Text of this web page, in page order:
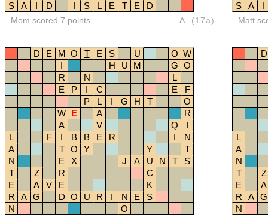
S
A I D I S L E T E D
Mom scored 7 points A (17a)
S
A I
Matt
D E M O T E S U O W
I
H U M G O
R
N
L
E
P I C E
F
P
L I G H T
O
W E A
R
A
V Q
I
L
F I B B E R I
N
A
T O Y Y
T
N
E X J A U N T
S
T
Z R
C
E
A V E
K
R
A G D O U R I N E
S
N
O
D
L
A
N
T
Z
E
A
R
A G
N